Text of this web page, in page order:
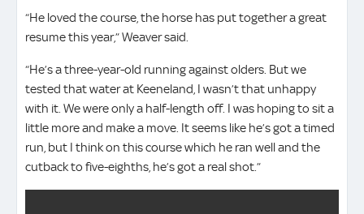
“He loved the course, the horse has put together a great
resume this year,” Weaver said.
“He’s a three-year-old running against olders. But we
tested that water at Keeneland, I wasn’t that unhappy
with it. We were only a half-length off. I was hoping to sit a
little more and make a move. It seems like he’s got a timed
run, but I think on this course which he ran well and the
cutback to five-eighths, he’s got a real shot.”